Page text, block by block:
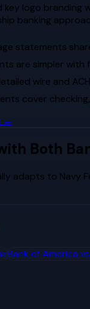
key logo
banking
statements
are simpler
wire and
cover
→
Both
adapts to Navy
Bank of America vs